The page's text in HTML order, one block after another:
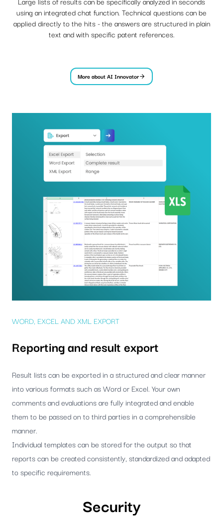
using an integrated chat function. Technical questions can be
applied directly to the hits - the answers are structured in plain
text and with specific patent references.
More about AI Innovator
WORD, EXCEL AND XML EXPORT
Reporting and result export
Result lists can be exported in a structured and clear manner
into various formats such as Word or Excel. Your own
comments and evaluations are fully integrated and enable
them to be passed on to third parties in a comprehensible
manner.
Individual templates can be stored for the output so that
reports can be created consistently, standardized and adapted
to specific requirements.
Security